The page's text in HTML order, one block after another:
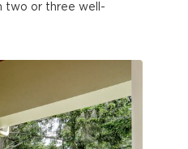
two or three well-